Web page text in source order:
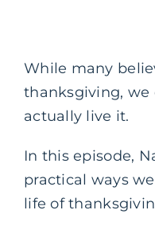
While many
thanksgiving, we
actually live it.
In this episode,
practical ways
life of